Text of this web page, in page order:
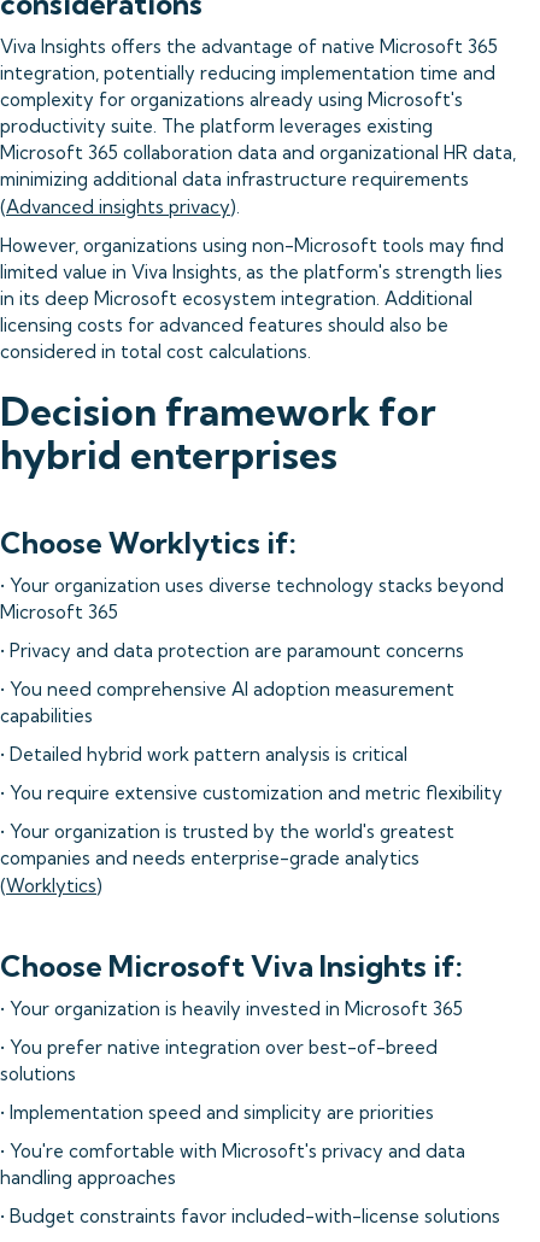
Viva Insights offers the advantage of native Microsoft 365
integration, potentially reducing implementation time and
complexity for organizations already using Microsoft's
productivity suite. The platform leverages existing
Microsoft 365 collaboration data and organizational HR data,
minimizing additional data infrastructure requirements
(Advanced insights privacy).
However, organizations using non-Microsoft tools may find
limited value in Viva Insights, as the platform's strength lies
in its deep Microsoft ecosystem integration. Additional
licensing costs for advanced features should also be
considered in total cost calculations.
Decision framework for
hybrid enterprises
Choose Worklytics if:
• Your organization uses diverse technology stacks beyond
Microsoft 365
• Privacy and data protection are paramount concerns
• You need comprehensive AI adoption measurement
capabilities
• Detailed hybrid work pattern analysis is critical
• You require extensive customization and metric flexibility
• Your organization is trusted by the world's greatest
companies and needs enterprise-grade analytics
(Worklytics)
Choose Microsoft Viva Insights if:
• Your organization is heavily invested in Microsoft 365
• You prefer native integration over best-of-breed
solutions
• Implementation speed and simplicity are priorities
• You're comfortable with Microsoft's privacy and data
handling approaches
• Budget constraints favor included-with-license solutions